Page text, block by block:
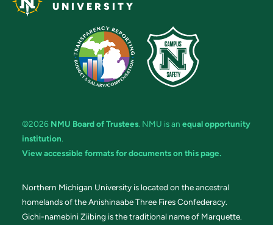
UNIVERSITY
©2026 NMU Board of Trustees. NMU is an equal opportunity
institution.
View accessible formats for documents on this page.
Northern Michigan University is located on the ancestral
homelands of the Anishinaabe Three Fires Confederacy.
Gichi-namebini Ziibing is the traditional name of Marquette.